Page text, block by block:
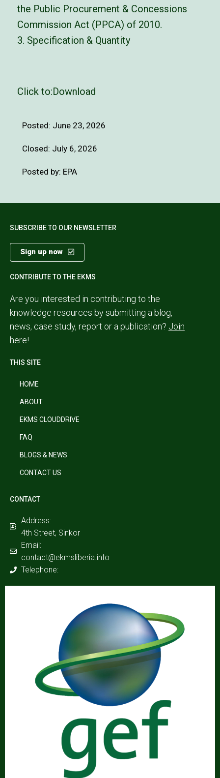
the Public Procurement & Concessions
Commission Act (PPCA) of 2010.
3. Specification & Quantity
Click to:Download
Posted: June 23, 2026
Closed: July 6, 2026
Posted by: EPA
SUBSCRIBE TO OUR NEWSLETTER
Sign up now
CONTRIBUTE TO THE EKMS
Are you interested in contributing to the
knowledge resources by submitting a blog,
news, case study, report or a publication? Join
here!
THIS SITE
HOME
ABOUT
EKMS CLOUDDRIVE
FAQ
BLOGS & NEWS
CONTACT US
CONTACT
Address:
4th Street, Sinkor
Email:
contact@ekmsliberia.info
Telephone: